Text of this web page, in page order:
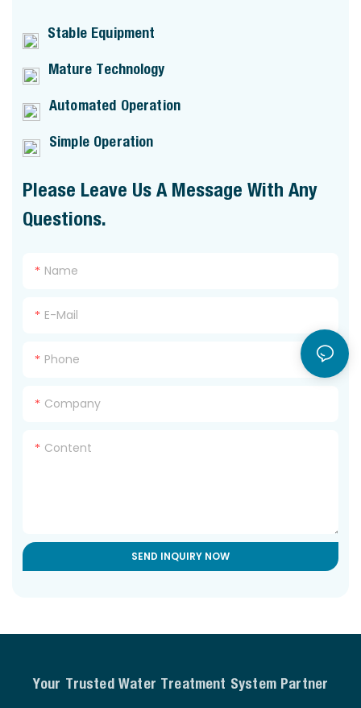
Stable Equipment
Mature Technology
Automated Operation
Simple Operation
Please Leave Us A Message With Any
Questions.
Name
E-Mail
Phone
Company
Content
SEND INQUIRY NOW
Your Trusted Water Treatment System Partner